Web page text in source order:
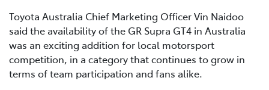
Toyota Australia Chief Marketing Officer Vin Naidoo
said the availability of the GR Supra GT4 in Australia
was an exciting addition for local motorsport
competition, in a category that continues to grow in
terms of team participation and fans alike.